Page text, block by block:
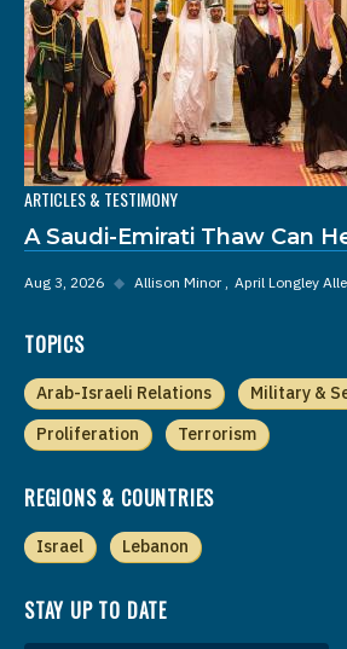
ARTICLES & TESTIMONY
A Saudi-Emirati Thaw Can
Aug 3, 2026 ◆ Allison Minor April Longley
TOPICS
Arab-Israeli Relations
Military &
Proliferation
Terrorism
REGIONS & COUNTRIES
Israel Lebanon
STAY UP TO DATE